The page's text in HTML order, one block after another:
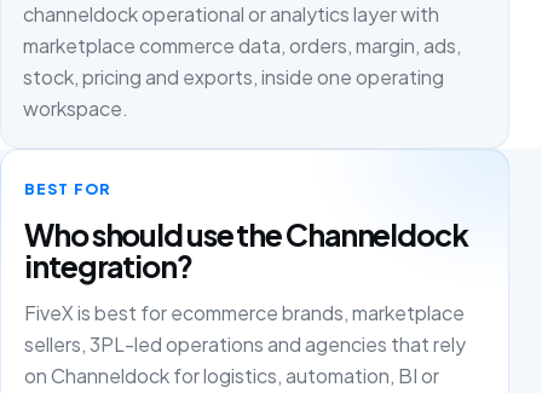
channeldock operational or analytics layer with
marketplace commerce data, orders, margin, ads,
stock, pricing and exports, inside one operating
workspace.
BEST FOR
Who should use the Channeldock
integration?
FiveX is best for ecommerce brands, marketplace
sellers, 3PL-led operations and agencies that rely
on Channeldock for logistics, automation, BI or